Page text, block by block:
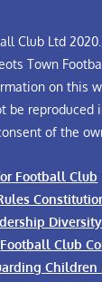
Club Ltd
Town
on this
be reproduced
of the
Football Club
Football Club